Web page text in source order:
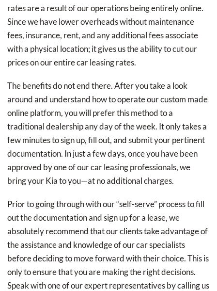
rates are a result of our operations being entirely online.
Since we have lower overheads without maintenance
fees, insurance, rent, and any additional fees associate
with a physical location; it gives us the ability to cut our
prices on our entire car leasing rates.
The benefits do not end there. After you take a look
around and understand how to operate our custom made
online platform, you will prefer this method to a
traditional dealership any day of the week. It only takes a
few minutes to sign up, fill out, and submit your pertinent
documentation. In just a few days, once you have been
approved by one of our car leasing professionals, we
bring your Kia to you—at no additional charges.
Prior to going through with our “self-serve” process to fill
out the documentation and sign up for a lease, we
absolutely recommend that our clients take advantage of
the assistance and knowledge of our car specialists
before deciding to move forward with their choice. This is
only to ensure that you are making the right decisions.
Speak with one of our expert representatives by calling us